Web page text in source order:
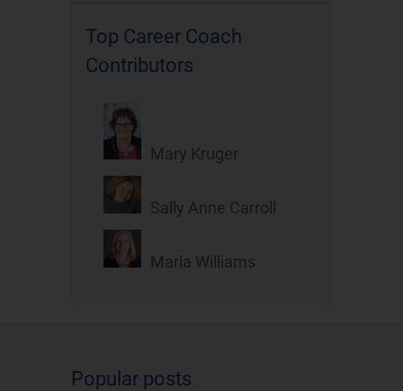
Top Career Coach
Contributors
Mary Kruger
Sally Anne Carroll
Marla Williams
Popular posts